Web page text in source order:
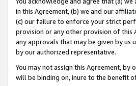
in this Agreement, (b) we and our
(c) our failure to enforce your strict
provision or any other provision of this
any approvals that may be given by us
by our authorized representative.
You may not assign this Agreement,
will be binding on, inure to the benefit